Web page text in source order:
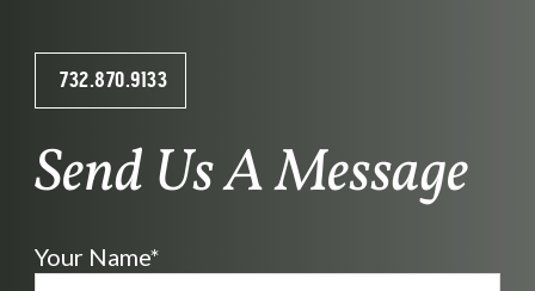
732.870.9133
Send Us A Message
Your Name*